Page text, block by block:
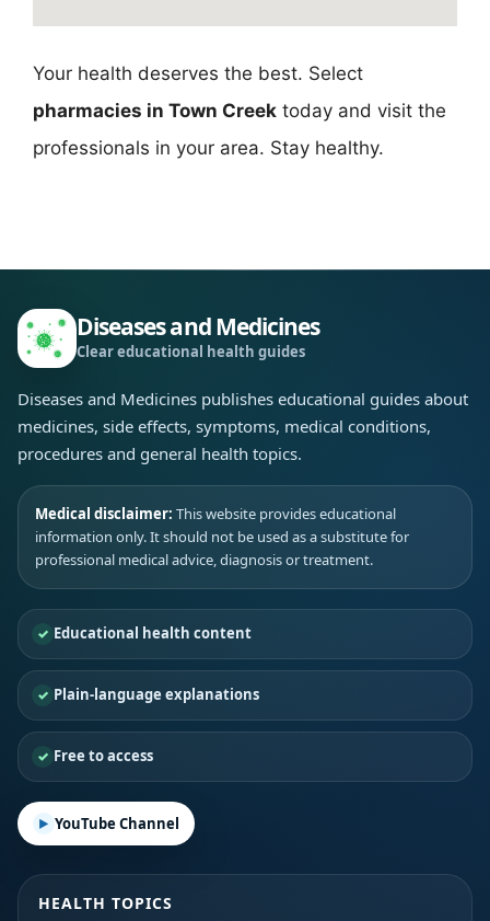
Your health deserves the best. Select
pharmacies in Town Creek today and visit the
professionals in your area. Stay healthy.
Diseases and Medicines
Clear educational health guides
Diseases and Medicines publishes educational guides about
medicines, side effects, symptoms, medical conditions,
procedures and general health topics.
Medical disclaimer: This website provides educational
information only. It should not be used as a substitute for
professional medical advice, diagnosis or treatment.
Educational health content
Plain-language explanations
Free to access
YouTube Channel
HEALTH TOPICS